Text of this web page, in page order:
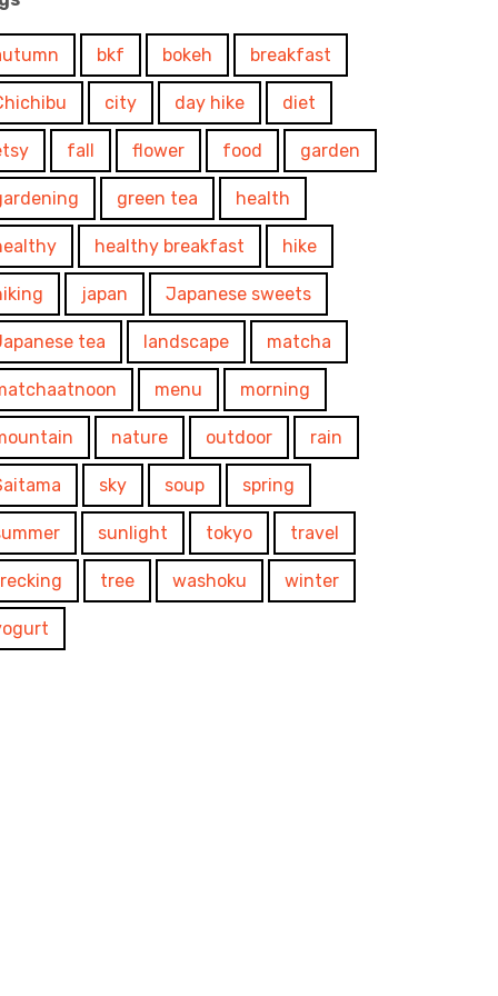
bkf bokeh breakfast
city day hike diet
fall flower food garden
green tea health
healthy breakfast hike
japan Japanese sweets
tea landscape matcha
menu morning
nature outdoor rain
sky soup spring
sunlight tokyo travel
tree washoku winter